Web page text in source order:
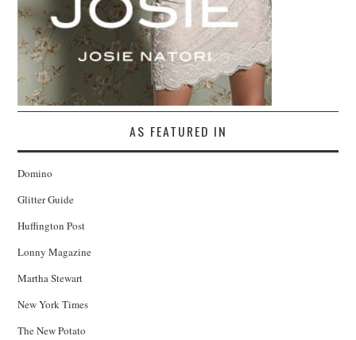
AS FEATURED IN
Domino
Glitter Guide
Huffington Post
Lonny Magazine
Martha Stewart
New York Times
The New Potato